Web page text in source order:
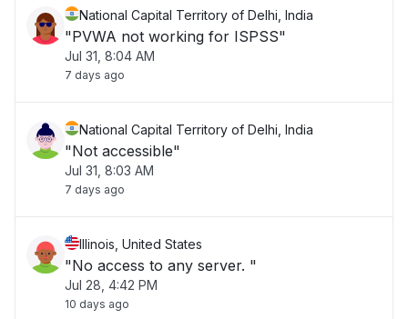
National Capital Territory of Delhi, India
"PVWA not working for ISPSS"
Jul 31, 8:04 AM
7 days ago
National Capital Territory of Delhi, India
"Not accessible"
Jul 31, 8:03 AM
7 days ago
Illinois, United States
"No access to any server. "
Jul 28, 4:42 PM
10 days ago